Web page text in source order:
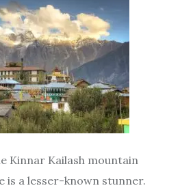
Kinnar Kailash mountain
is a lesser-known stunner.